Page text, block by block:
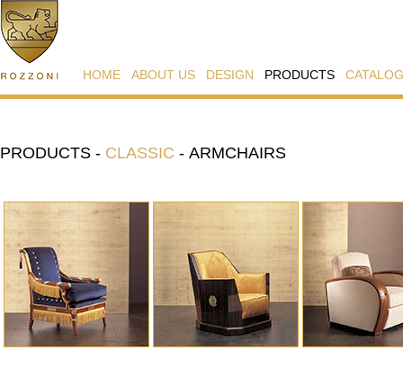
HOME ABOUT US DESIGN PRODUCTS
PRODUCTS - CLASSIC - ARMCHAIRS